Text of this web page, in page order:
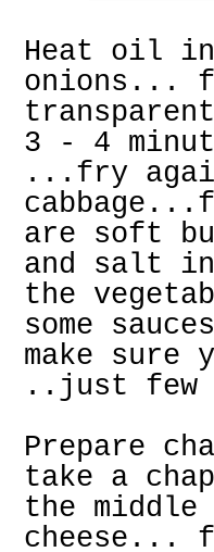
Heat oil in
onions...
3 - 4
...fry
are soft
and salt
the
some
make sure
..just few
Prepare
take a
the